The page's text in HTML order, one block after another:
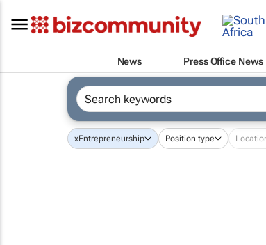
News Press Office News
xEntrepreneurship Position type